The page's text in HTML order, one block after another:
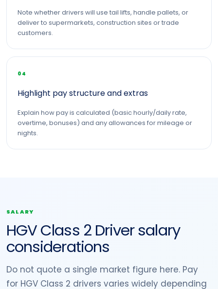
Note whether drivers will use tail lifts, handle pallets, or
deliver to supermarkets, construction sites or trade
customers.
04
Highlight pay structure and extras
Explain how pay is calculated (basic hourly/daily rate,
overtime, bonuses) and any allowances for mileage or
nights.
SALARY
HGV Class 2 Driver salary
considerations
Do not quote a single market figure here. Pay
for HGV Class 2 drivers varies widely depending